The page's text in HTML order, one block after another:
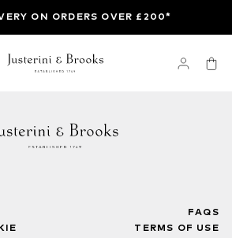
ON ORDERS OVER £200*
FAQS
TERMS OF USE